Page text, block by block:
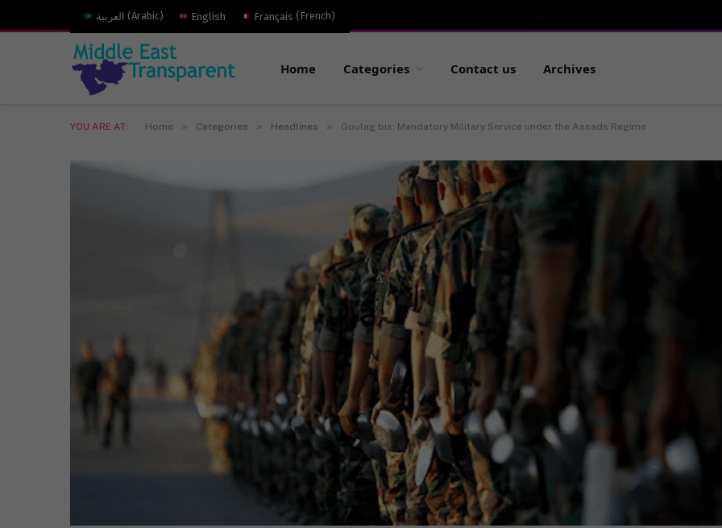
العربية (Arabic) English Français (French)
Home Categories Contact us Archives
YOU ARE AT: Home » Categories » Headlines » Goulag bis: Mandatory Military Service under the Assads Regime